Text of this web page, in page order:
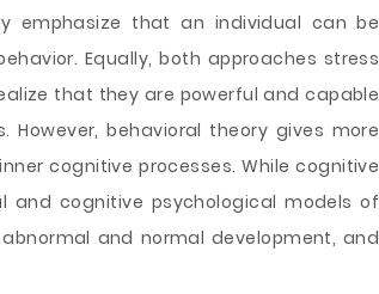
emphasize that an individual can be
Equally, both approaches stress
that they are powerful and capable
behavioral theory gives more
cognitive processes. While cognitive
and cognitive psychological models of
and normal development, and